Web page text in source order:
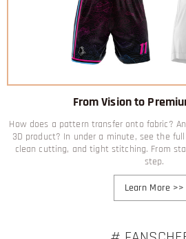
From Vision to
How does a pattern transfer onto fabric?
3D product? In under a minute, see the
clean cutting, and tight stitching. From
step.
Learn More>>